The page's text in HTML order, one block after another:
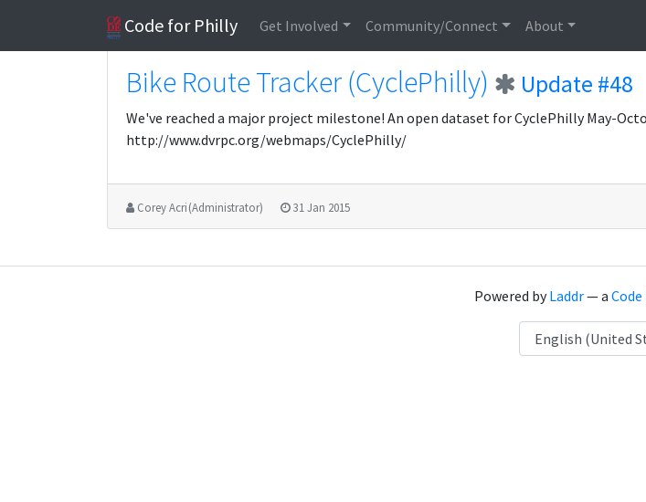
Code for Philly Get Involved Community/Connect About
Bike Route Tracker (CyclePhilly) Update #48
We've reached a major project milestone! An open dataset for CyclePhilly May-
http://www.dvrpc.org/webmaps/CyclePhilly/
Corey Acri (Administrator) 31 Jan 2015
Powered byLaddr— a
Language